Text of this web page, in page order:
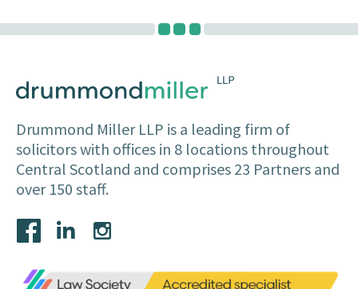
Drummond Miller LLP is a leading firm of
solicitors with offices in 8 locations throughout
Central Scotland and comprises 23 Partners and
over 150 staff.